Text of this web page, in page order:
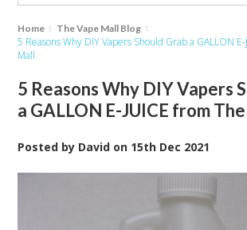
Home The Vape Mall Blog
5 Reasons Why DIY Vapers Should Grab a GALLON E-JUICE from The Vape
Mall
5 Reasons Why DIY Vapers
a GALLON E-JUICE from
Posted by David on 15th Dec 2021